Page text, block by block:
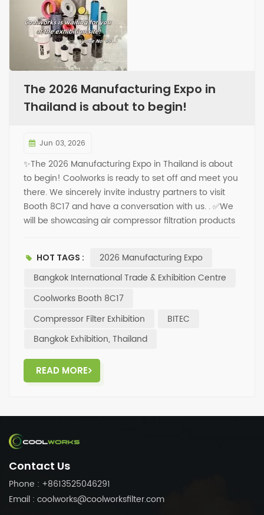
The 2026 Manufacturing Expo in
Thailand is about to begin!
Jun 03, 2026
✨The 2026 Manufacturing Expo in Thailand is about
to begin! Coolworks is ready to set off and meet you
there. We sincerely invite industry partners to visit
Booth 8C17 and have a conversation with us. . ✅We
will be showcasing air compressor filtration products
visit Booth 8C17, Hall 98, at the Bangkok International
Trade & Exhibition Centre (BITEC) for a tour and
discussion. ✨Looking forward to face-to-face
communication and cooperation opportunities with
you!
HOT TAGS :
2026 Manufacturing Expo
Bangkok International Trade & Exhibition Centre
Coolworks Booth 8C17
Compressor Filter Exhibition
BITEC
Bangkok Exhibition, Thailand
READ MORE
Contact Us
Phone : +8613525046291
Email : coolworks@coolworksfilter.com